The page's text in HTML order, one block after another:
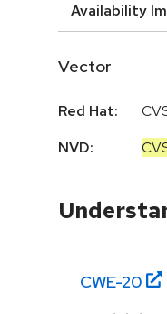
Availability
Vector
Red Hat:
NVD:
CWE-20